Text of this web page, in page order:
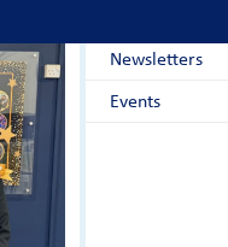
Newsletters
Events